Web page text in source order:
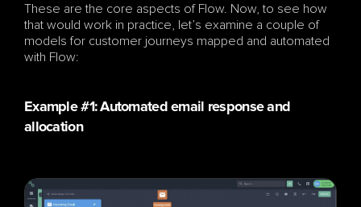
These are the core aspects of Flow. Now, to see how
that would work in practice, let’s examine a couple of
models for customer journeys mapped and automated
with Flow:
Example #1: Automated email response and
allocation